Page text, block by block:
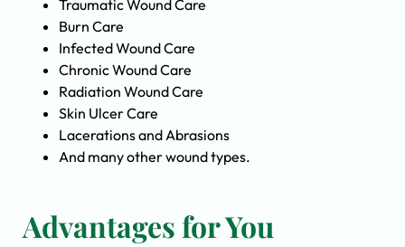
Traumatic Wound Care
Burn Care
Infected Wound Care
Chronic Wound Care
Radiation Wound Care
Skin Ulcer Care
Lacerations and Abrasions
And many other wound types.
Advantages for You